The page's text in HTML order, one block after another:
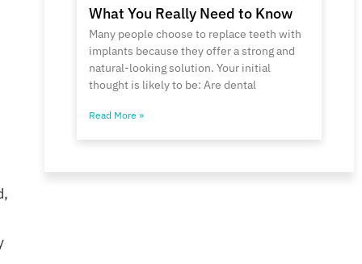
What You Really Need to Know
Many people choose to replace teeth with
implants because they offer a strong and
natural-looking solution. Your initial
thought is likely to be: Are dental
Read More »